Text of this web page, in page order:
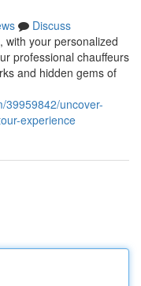
Discuss
with your personalized
professional chauffeurs
and hidden gems of
39959842/uncover-
experience